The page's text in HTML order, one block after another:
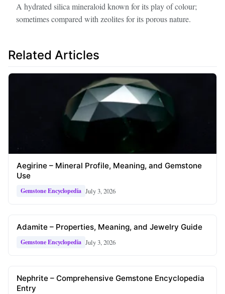
A hydrated silica mineraloid known for its play of colour;
sometimes compared with zeolites for its porous nature.
Related Articles
Aegirine – Mineral Profile, Meaning, and Gemstone
Use
Gemstone Encyclopedia July 3, 2026
Adamite – Properties, Meaning, and Jewelry Guide
Gemstone Encyclopedia July 3, 2026
Nephrite – Comprehensive Gemstone Encyclopedia
Entry